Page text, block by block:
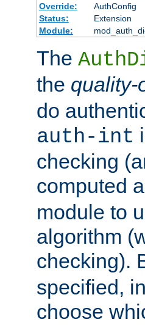
Override:
AuthConfig
Status:
Extension
Module:
The
the quality-
do
auth-int
checking
computed
module to
algorithm
checking).
specified,
choose